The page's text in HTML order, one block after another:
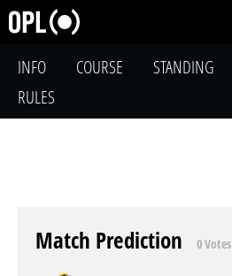
INFO COURSE STANDING
RULES
Match Prediction 0 Votes